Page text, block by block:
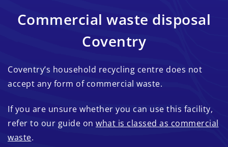
Commercial waste disposal
Coventry
Coventry’s household recycling centre does not
accept any form of commercial waste.
If you are unsure whether you can use this facility,
refer to our guide on what is classed as commercial
waste.